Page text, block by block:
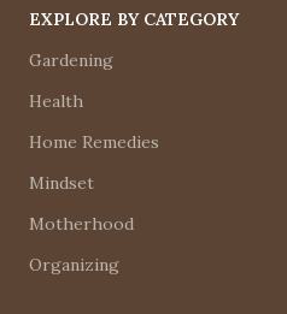
EXPLORE BY CATEGORY
Gardening
Health
Home Remedies
Mindset
Motherhood
Organizing